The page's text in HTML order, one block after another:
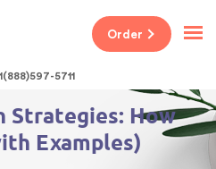
5711
Order
Strategies: How
Examples)